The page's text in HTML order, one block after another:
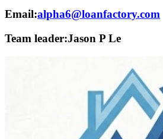
Email:alpha6@loanfactory.com
Team leader:Jason P Le